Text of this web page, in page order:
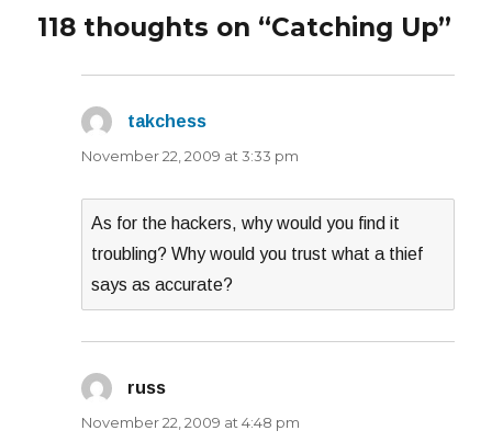
118 thoughts on “Catching Up”
takchess
November 22, 2009 at 3:33 pm
As for the hackers, why would you find it
troubling? Why would you trust what a thief
says as accurate?
russ
November 22, 2009 at 4:48 pm